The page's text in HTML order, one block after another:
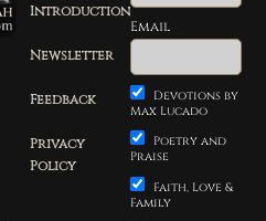
Introduction
Newsletter
Feedback
Privacy
Policy
Email
Devotions by
Max Lucado
Poetry and
Praise
Faith, Love &
Family